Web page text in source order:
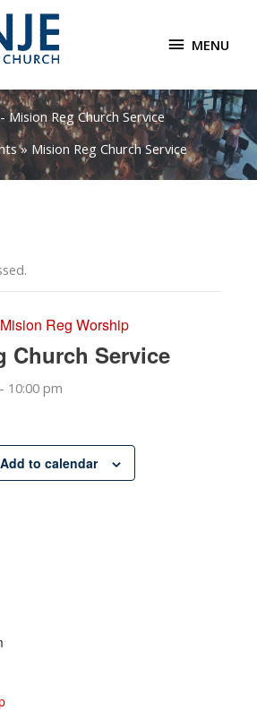
MENU
MENU
Mision Reg Church Service
Mision Reg Church Service
Mision Reg Worship
Church Service
- 10:00 pm
Add to calendar